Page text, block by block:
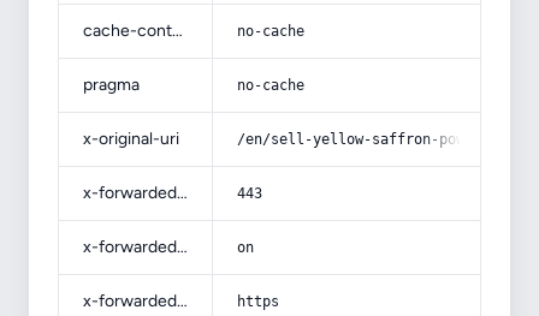
cache-control no-cache
pragma no-cache
x-original-uri /en/sell-yellow-saffron-powder/
x-forwarded-port 443
x-forwarded-ssl on
x-forwarded-proto https